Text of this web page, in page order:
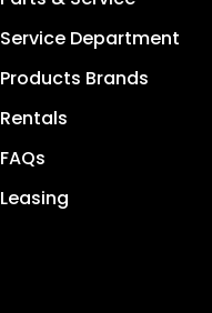
Service Department
Products Brands
Rentals
FAQs
Leasing